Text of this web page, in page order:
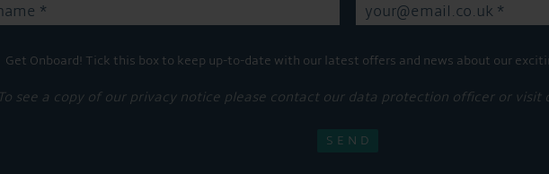
Get Onboard! Tick this box to keep up-to-date with our latest offers and news about our
To see a copy of our privacy notice please contact our data protection officer or visit